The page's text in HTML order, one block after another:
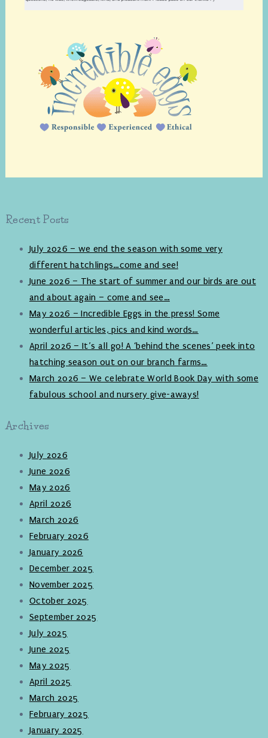
Recent Posts
July 2026 – we end the season with some very
different hatchlings…come and see!
June 2026 – The start of summer and our birds are out
and about again – come and see…
May 2026 – Incredible Eggs in the press! Some
wonderful articles, pics and kind words…
April 2026 – It’s all go! A ‘behind the scenes’ peek into
hatching season out on our branch farms…
March 2026 – We celebrate World Book Day with some
fabulous school and nursery give-aways!
Archives
July 2026
June 2026
May 2026
April 2026
March 2026
February 2026
January 2026
December 2025
November 2025
October 2025
September 2025
July 2025
June 2025
May 2025
April 2025
March 2025
February 2025
January 2025